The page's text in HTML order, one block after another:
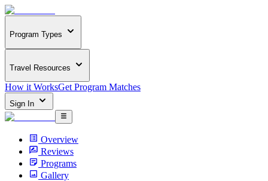
Program Types
Travel Resources
How it WorksGet Program Matches
Sign In
Overview
Reviews
Programs
Gallery